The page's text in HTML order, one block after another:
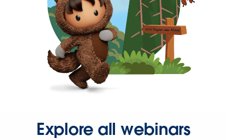
Explore all webinars